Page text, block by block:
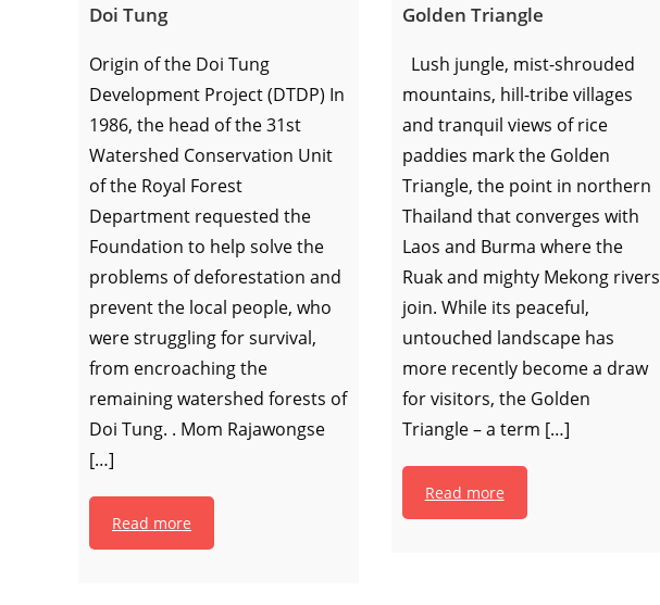
Doi Tung
Origin of the Doi Tung
Development Project (DTDP) In
1986, the head of the 31st
Watershed Conservation Unit
of the Royal Forest
Department requested the
Foundation to help solve the
problems of deforestation and
prevent the local people, who
were struggling for survival,
from encroaching the
remaining watershed forests of
Doi Tung. . Mom Rajawongse
[…]
Read more
Golden Triangle
Lush jungle, mist-shrouded
mountains, hill-tribe villages
and tranquil views of rice
paddies mark the Golden
Triangle, the point in northern
Thailand that converges with
Laos and Burma where the
Ruak and mighty Mekong rivers
join. While its peaceful,
untouched landscape has
more recently become a draw
for visitors, the Golden
Triangle – a term […]
Read more